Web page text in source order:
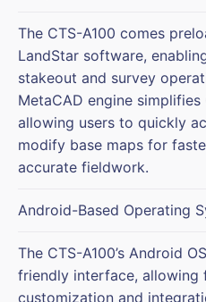
The CTS-A100 comes
LandStar software,
stakeout and survey
MetaCAD engine simplifies
allowing users to quickly
modify base maps for
accurate fieldwork.
Android-Based Operating
The CTS-A100’s Android
friendly interface, allowing
customization and